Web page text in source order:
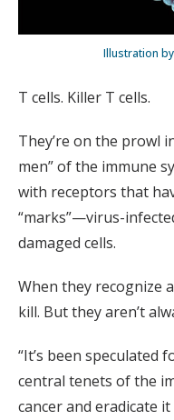
Illustration
T cells. Killer T cells.
They’re on the prowl
men” of the immune
with receptors that
“marks”—virus-
damaged cells.
When they recognize
kill. But they aren’t
“It’s been speculated
central tenets of the
cancer and eradicate